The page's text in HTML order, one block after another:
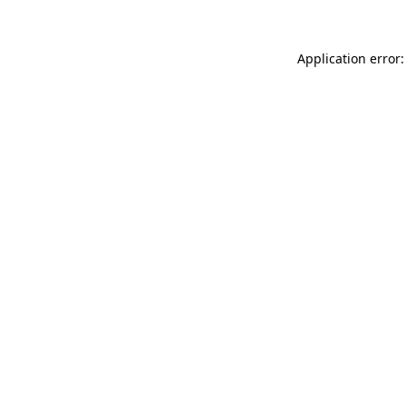
Application